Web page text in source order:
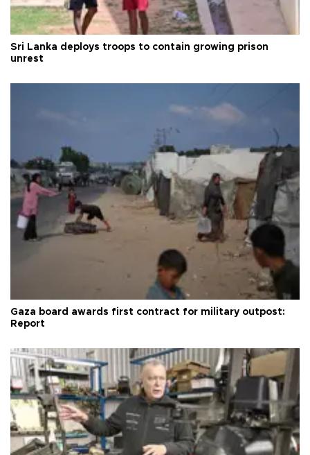
Sri Lanka deploys troops to contain growing prison
unrest
Gaza board awards first contract for military outpost:
Report